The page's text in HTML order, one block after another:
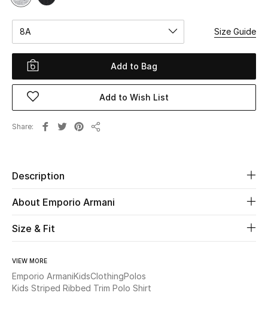
Women
Women's Bags
Women's Shoes
Men
WHAT'S NEW
8A Size Guide
Add to Bag
Add to Wish List
Share
Description
About Emporio Armani
Size & Fit
VIEW MORE
Emporio ArmaniKidsClothingPolos
Kids Striped Ribbed Trim Polo Shirt